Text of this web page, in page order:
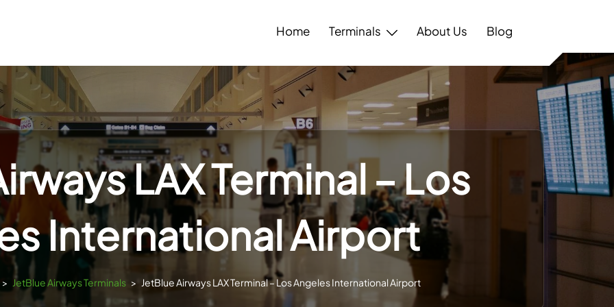
Home Terminals About Us Blog
LAX Terminal – Los
International Airport
> JetBlue Airways Terminals > JetBlue Airways LAX Terminal – Los Angeles International Airport